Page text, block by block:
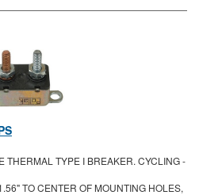
THERMAL TYPE I BREAKER. CYCLING -
TO CENTER OF MOUNTING HOLES,